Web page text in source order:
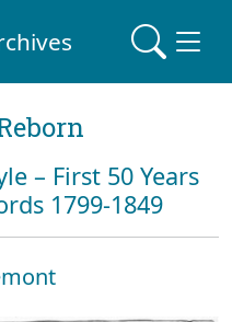
– First 50 Years
1799-1849